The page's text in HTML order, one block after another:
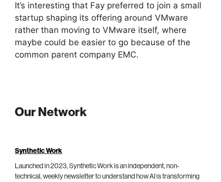
It’s interesting that Fay preferred to join a small
startup shaping its offering around VMware
rather than moving to VMware itself, where
maybe could be easier to go because of the
common parent company EMC.
Our Network
Synthetic Work
Launched in 2023, Synthetic Work is an independent, non-
technical, weekly newsletter to understand how AI is transforming